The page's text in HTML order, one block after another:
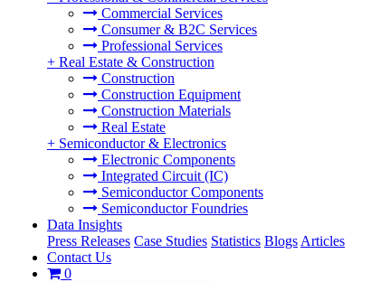
Commercial Services
Consumer & B2C Services
Professional Services
+ Real Estate & Construction
Construction
Construction Equipment
Construction Materials
Real Estate
+ Semiconductor & Electronics
Electronic Components
Integrated Circuit (IC)
Semiconductor Components
Semiconductor Foundries
Data Insights
Press Releases Case Studies Statistics Blogs Articles
Contact Us
0